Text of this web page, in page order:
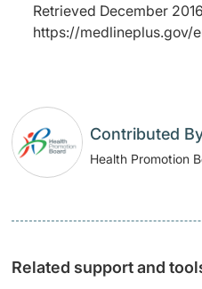
Retrieved December
https://medlineplus.gov/
Contributed
Health Promotion
Related support and